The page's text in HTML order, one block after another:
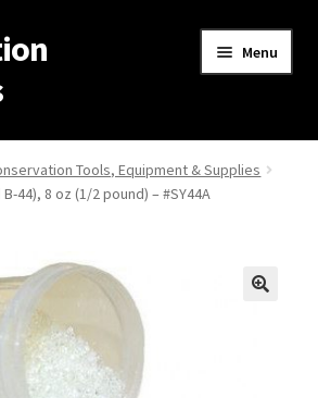
Menu
us!
Tools, Equipment & Supplies
44), 8 oz (1/2 pound) – #SY44A